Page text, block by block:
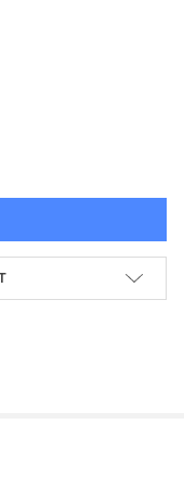
AGAROSE BEADS |
RBD AGAROSE